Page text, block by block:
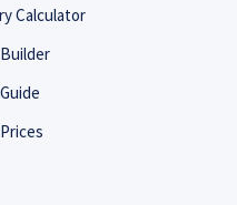
Calculator